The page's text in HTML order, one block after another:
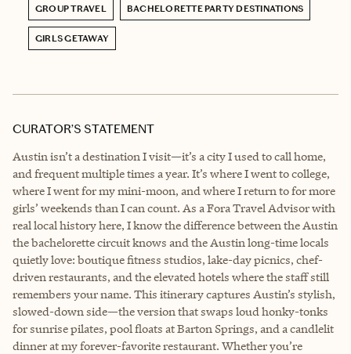
GROUP TRAVEL BACHELORETTE PARTY DESTINATIONS
GIRLS GETAWAY
CURATOR’S STATEMENT
Austin isn’t a destination I visit—it’s a city I used to call home,
and frequent multiple times a year. It’s where I went to college,
where I went for my mini-moon, and where I return to for more
girls’ weekends than I can count. As a Fora Travel Advisor with
real local history here, I know the difference between the Austin
the bachelorette circuit knows and the Austin long-time locals
quietly love: boutique fitness studios, lake-day picnics, chef-
driven restaurants, and the elevated hotels where the staff still
remembers your name. This itinerary captures Austin’s stylish,
slowed-down side—the version that swaps loud honky-tonks
for sunrise pilates, pool floats at Barton Springs, and a candlelit
dinner at my forever-favorite restaurant. Whether you’re